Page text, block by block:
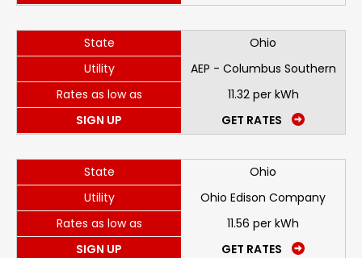
State
Ohio
Utility
AEP - Columbus Southern
Rates as low as
11.32 per kWh
SIGN UP
GET RATES
State
Ohio
Utility
Ohio Edison Company
Rates as low as
11.56 per kWh
SIGN UP
GET RATES